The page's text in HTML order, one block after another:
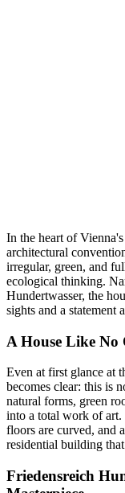
In the heart of
architectural
irregular, green, and
ecological thinking.
Hundertwasser, the
sights and a statement
A House Like No
Even at first glance at
becomes clear: this is
natural forms, green
into a total work of
floors are curved, and
residential building
Friedensreich